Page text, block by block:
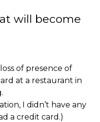
will become
of presence of
at a restaurant in
I didn’t have any
a credit card.)